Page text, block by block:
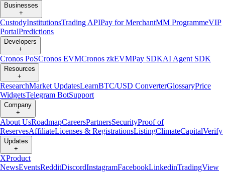
Businesses
+
CustodyInstitutionsTrading APIPay for MerchantMM ProgrammeVIP
PortalPredictions
Developers
+
Cronos PoSCronos EVMCronos zkEVMPay SDKAI Agent SDK
Resources
+
ResearchMarket UpdatesLearnBTC/USD ConverterGlossaryPrice
WidgetsTelegram BotSupport
Company
+
About UsRoadmapCareersPartnersSecurityProof of
ReservesAffiliateLicenses & RegistrationsListingClimateCapitalVerify
Updates
+
XProduct
NewsEventsRedditDiscordInstagramFacebookLinkedinTradingView